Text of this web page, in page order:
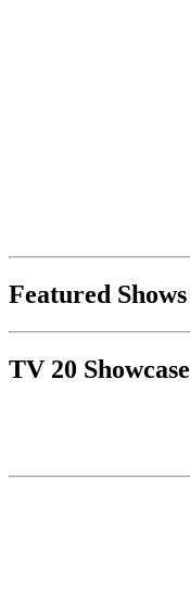
Featured Shows
TV 20 Showcase